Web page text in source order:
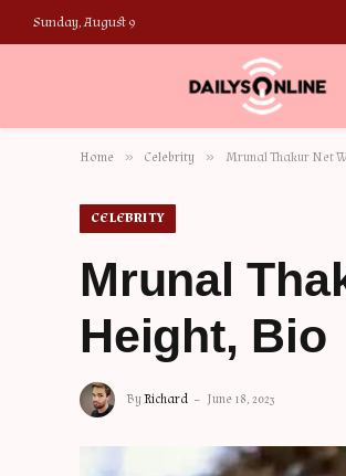
Sunday, August 9
Home » Celebrity » Mrunal Thakur Net
CELEBRITY
Mrunal
Height, Bio
ByRichard June 18, 2023